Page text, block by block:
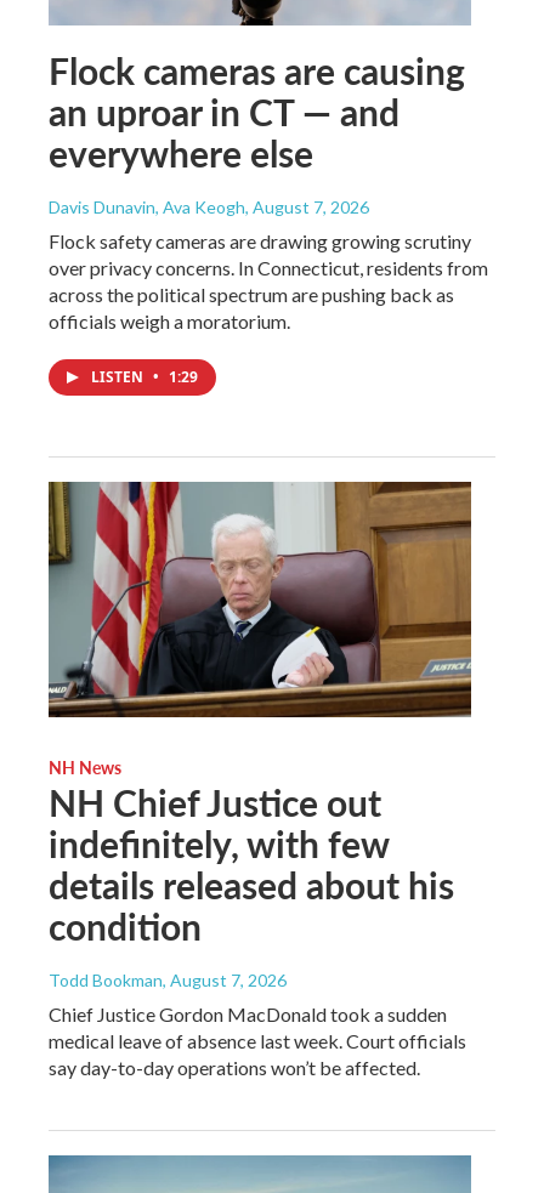
Flock cameras are causing
an uproar in CT — and
everywhere else
Davis Dunavin, Ava Keogh, August 7, 2026
Flock safety cameras are drawing growing scrutiny
over privacy concerns. In Connecticut, residents from
across the political spectrum are pushing back as
officials weigh a moratorium.
LISTEN • 1:29
NH News
NH Chief Justice out
indefinitely, with few
details released about his
condition
Todd Bookman, August 7, 2026
Chief Justice Gordon MacDonald took a sudden
medical leave of absence last week. Court officials
say day-to-day operations won’t be affected.